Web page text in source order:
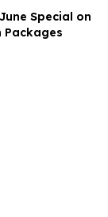
Special on
Packages